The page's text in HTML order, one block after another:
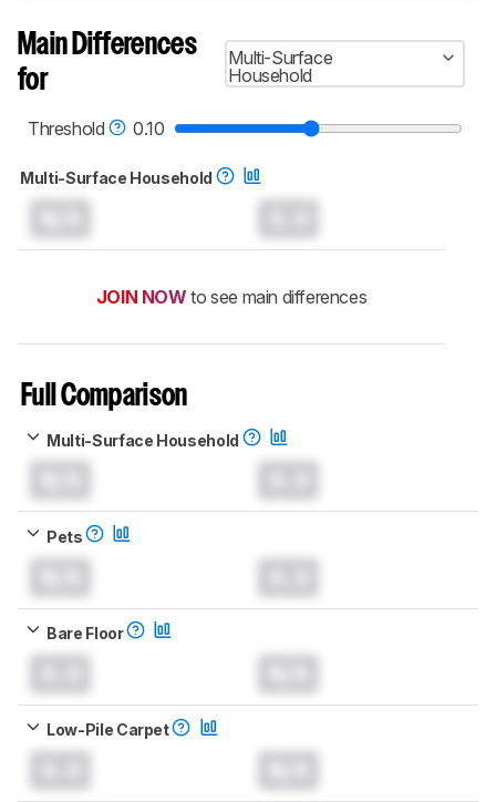
test benches and scoring system work, and
read more about the latest changes to our
robot vacuums test methodology.
Main Differences
for
Multi-Surface
Household
Threshold 0.10
Multi-Surface Household
JOIN NOW to see main differences
Full Comparison
Multi-Surface Household
Pets
Bare Floor
Low-Pile Carpet